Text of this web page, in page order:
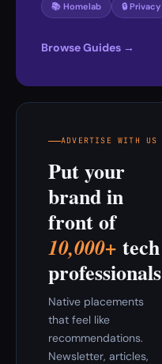
📚 Homelab 🔒 Privacy
Browse Guides →
ADVERTISE WITH US
Put your
brand in
front of
10,000+ tech
professionals
Native placements
that feel like
recommendations.
Newsletter, articles,